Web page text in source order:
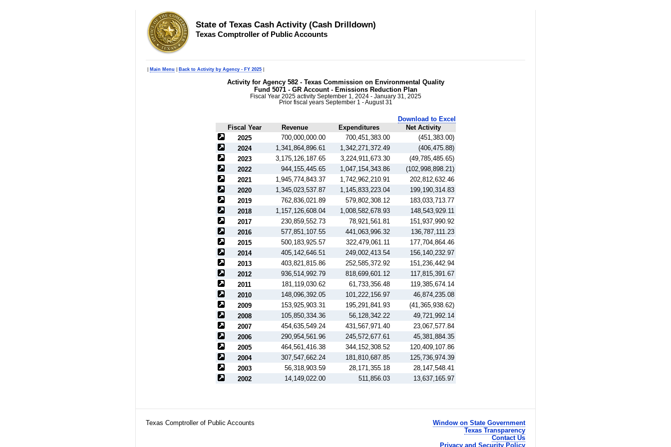
State of Texas Cash Activity (Cash Drilldown)
Texas Comptroller of Public Accounts
Main Menu Back to Activity by Agency - FY 2025
Activity for Agency 582 - Texas Commission on Environmental Quality
Fund 5071 - GR Account - Emissions Reduction Plan
Fiscal Year 2025 activity September 1, 2024 - January 31, 2025
Prior fiscal years September 1 - August 31
Fiscal Year Revenue Expenditures Net Activity
Download to Excel
2025 700,000,000.00 700,451,383.00
(451,383.00)
2024
1,341,864,896.61 1,342,271,372.49
(406,475.88)
2023
3,175,126,187.65 3,224,911,673.30
(49,785,485.65)
2022
944,155,445.65 1,047,154,343.86
(102,998,898.21)
2021
1,945,774,843.37 1,742,962,210.91
202,812,632.46
2020
1,345,023,537.87 1,145,833,223.04
199,190,314.83
2019
762,836,021.89 579,802,308.12
183,033,713.77
2018
1,157,126,608.04 1,008,582,678.93
148,543,929.11
2017
230,859,552.73 78,921,561.81
151,937,990.92
2016
577,851,107.55 441,063,996.32
136,787,111.23
2015
500,183,925.57 322,479,061.11
177,704,864.46
2014
405,142,646.51 249,002,413.54
156,140,232.97
2013
403,821,815.86 252,585,372.92
151,236,442.94
2012
936,514,992.79 818,699,601.12
117,815,391.67
2011
181,119,030.62 61,733,356.48
119,385,674.14
2010
148,096,392.05 101,222,156.97
46,874,235.08
2009
153,925,903.31 195,291,841.93
(41,365,938.62)
2008
105,850,334.36 56,128,342.22
49,721,992.14
2007
454,635,549.24 431,567,971.40
23,067,577.84
2006
290,954,561.96 245,572,677.61
45,381,884.35
2005
464,561,416.38 344,152,308.52
120,409,107.86
2004
307,547,662.24 181,810,687.85
125,736,974.39
2003
56,318,903.59 28,171,355.18
28,147,548.41
2002
14,149,022.00 511,856.03 13,637,165.97
Texas Comptroller of Public Accounts
Window on State Government
Texas Transparency
Contact Us
Privacy and Security Policy